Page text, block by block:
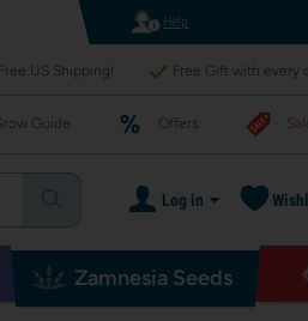
Help
US Shipping! Free Gift with
Guide Offers
Log in
Zamnesia Seeds